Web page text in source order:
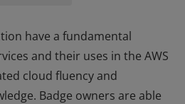
have a fundamental
and their uses in the AWS
cloud fluency and
Badge owners are able